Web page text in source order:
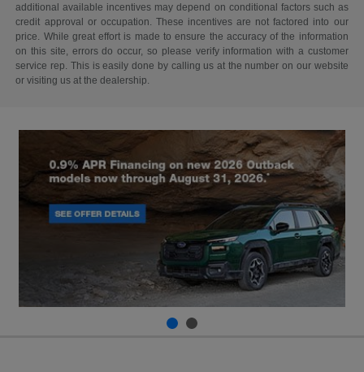
additional available incentives may depend on conditional factors such as
credit approval or occupation. These incentives are not factored into our
price. While great effort is made to ensure the accuracy of the information
on this site, errors do occur, so please verify information with a customer
service rep. This is easily done by calling us at the number on our website
or visiting us at the dealership.